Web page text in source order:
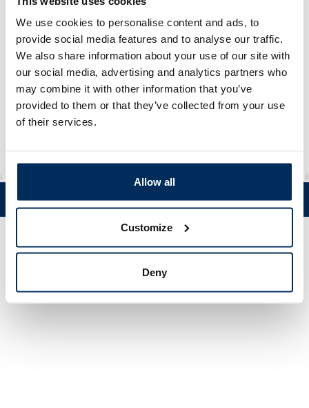
We use cookies to personalise content and ads, to
provide social media features and to analyse our traffic.
We also share information about your use of our site with
our social media, advertising and analytics partners who
may combine it with other information that you’ve
provided to them or that they’ve collected from your use
of their services.
Allow all
Customize
Deny
Height 210 mm
70 mm
Thread /
Cap
28-410 mm
Material rHDPE
© Muovi-Heljanko Oy •Cookie settings